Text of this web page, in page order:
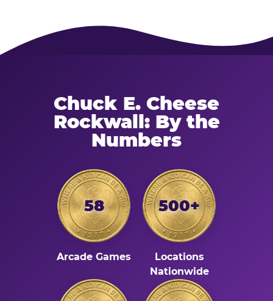
Chuck E. Cheese
Rockwall: By the
Numbers
58
Arcade Games
500+
Locations
Nationwide